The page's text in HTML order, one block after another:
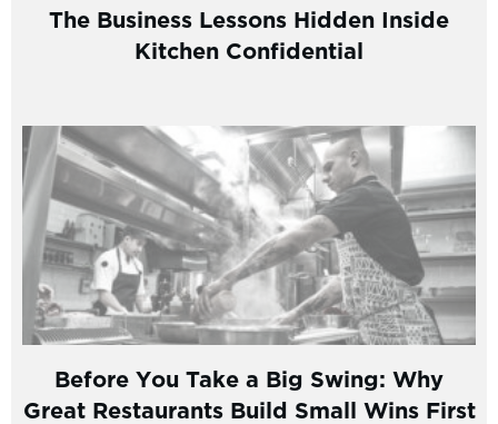
The Business Lessons Hidden Inside
Kitchen Confidential
Before You Take a Big Swing: Why
Great Restaurants Build Small Wins First